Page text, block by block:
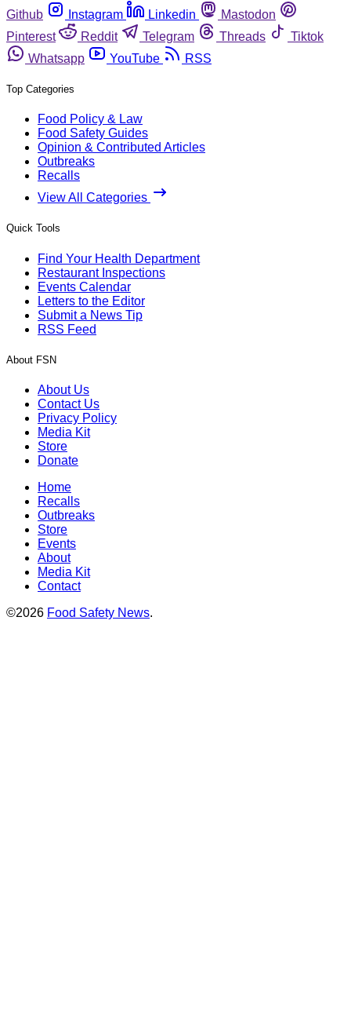
Github
Instagram Linkedin
Mastodon
Pinterest
Reddit Telegram Threads
Tiktok
Whatsapp
YouTube RSS
Top Categories
Food Policy & Law
Food Safety Guides
Opinion & Contributed Articles
Outbreaks
Recalls
View All Categories
Quick Tools
Find Your Health Department
Restaurant Inspections
Events Calendar
Letters to the Editor
Submit a News Tip
RSS Feed
About FSN
About Us
Contact Us
Privacy Policy
Media Kit
Store
Donate
Home
Recalls
Outbreaks
Store
Events
About
Media Kit
Contact
©2026 Food Safety News.